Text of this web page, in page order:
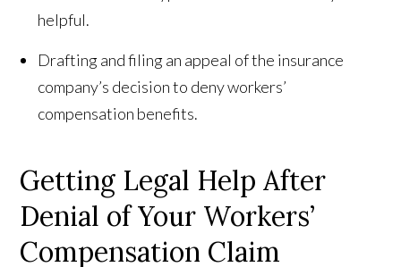
helpful.
Drafting and filing an appeal of the insurance
company’s decision to deny workers’
compensation benefits.
Getting Legal Help After
Denial of Your Workers’
Compensation Claim